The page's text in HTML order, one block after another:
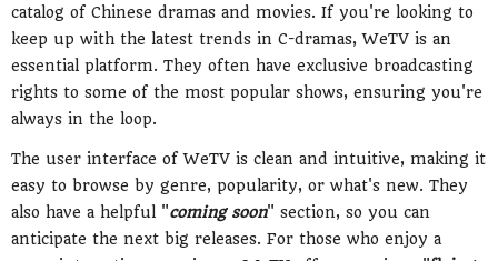
catalog of Chinese dramas and movies. If you're looking to
keep up with the latest trends in C-dramas, WeTV is an
essential platform. They often have exclusive broadcasting
rights to some of the most popular shows, ensuring you're
always in the loop.
The user interface of WeTV is clean and intuitive, making it
easy to browse by genre, popularity, or what's new. They
also have a helpful "coming soon" section, so you can
anticipate the next big releases. For those who enjoy a